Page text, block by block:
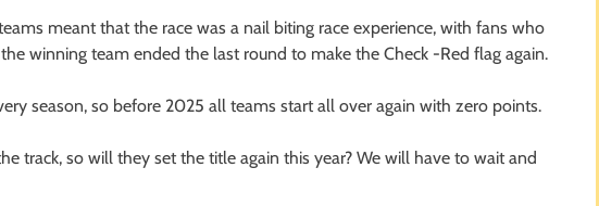
meant that the race was a nail biting race experience, with fans who
winning team ended the last round to make the Check -Red flag again.
season, so before 2025 all teams start all over again with zero points.
track, so will they set the title again this year? We will have to wait and